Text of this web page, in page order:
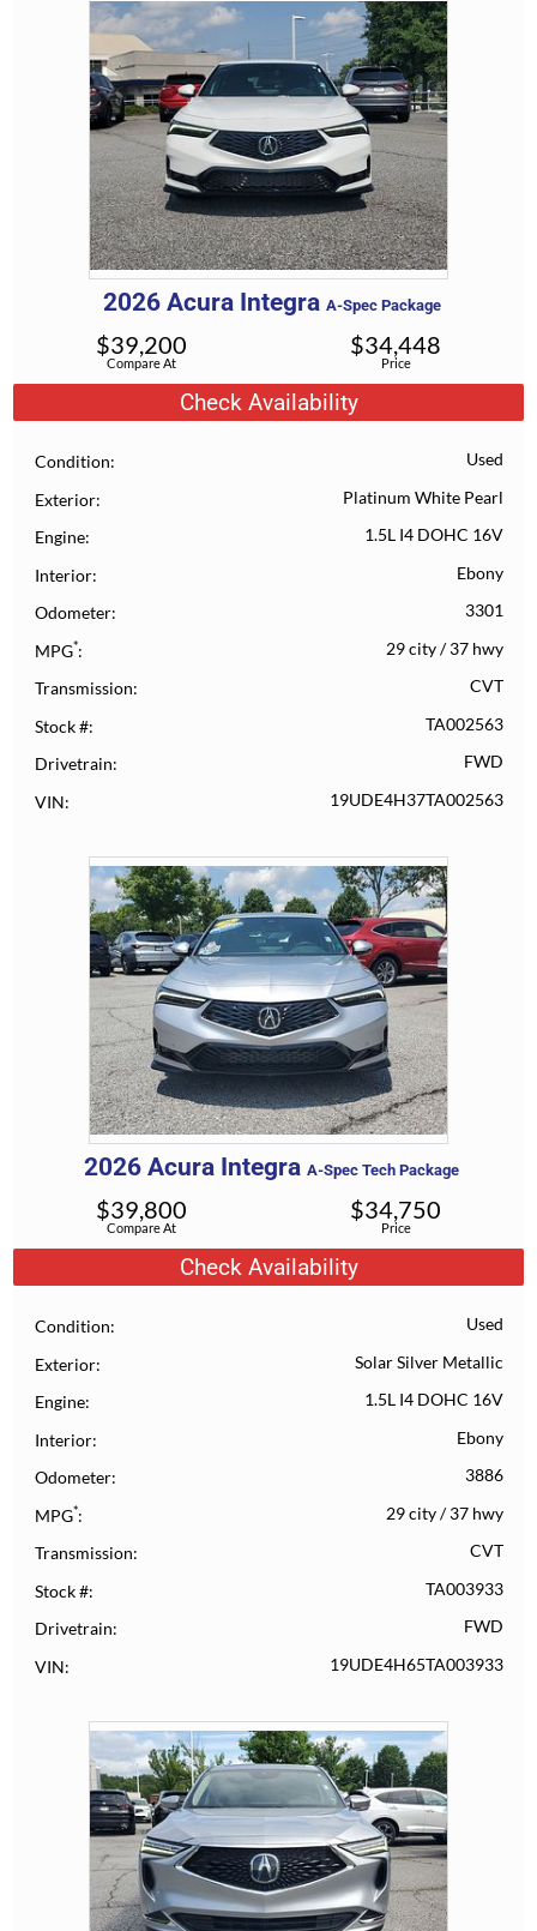
2026 Acura Integra A-Spec Package
Compare At
$39,200
Price
$34,448
Check Availability
Condition Used
Exterior Platinum White Pearl
Engine 1.5L I4 DOHC 16V
Interior Ebony
Odometer 3301
MPG* 29 city/37 hwy
Transmission CVT
Stock # TA002563
Drivetrain FWD
VIN 19UDE4H37TA002563
2026 Acura Integra A-Spec Tech Package
Compare At
$39,800
Price
$34,750
Check Availability
Condition Used
Exterior Solar Silver Metallic
Engine 1.5L I4 DOHC 16V
Interior Ebony
Odometer 3886
MPG* 29 city/37 hwy
Transmission CVT
Stock # TA003933
Drivetrain FWD
VIN 19UDE4H65TA003933